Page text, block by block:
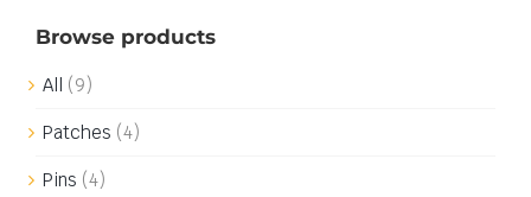
Browse products
All (9)
Patches (4)
Pins (4)